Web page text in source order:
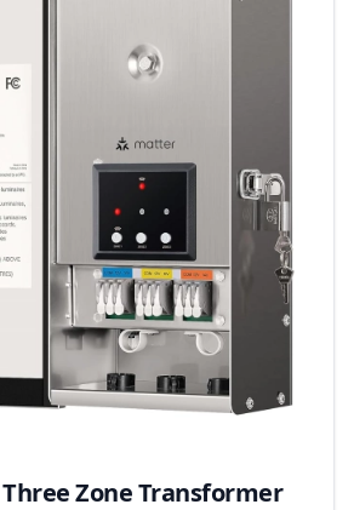
Three Zone Transformer